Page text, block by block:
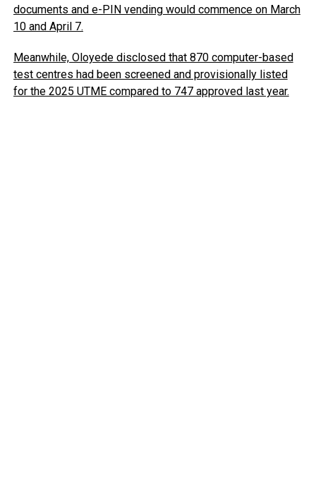
documents and e-PIN vending would commence on March
10 and April 7.
Meanwhile, Oloyede disclosed that 870 computer-based
test centres had been screened and provisionally listed
for the 2025 UTME compared to 747 approved last year.